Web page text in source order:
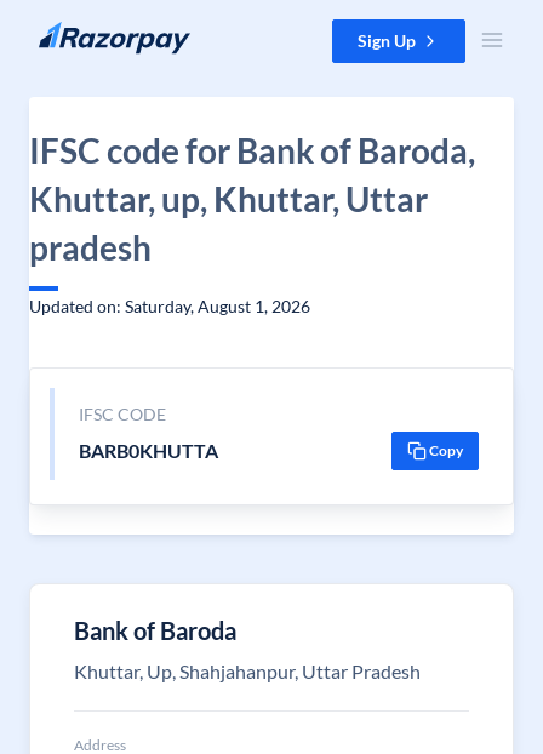
Skip to content Sign Up
IFSC code for Bank of Baroda,
Khuttar, up, Khuttar, Uttar
pradesh
Updated on: Saturday, August 1, 2026
IFSC CODE
BARB0KHUTTA Copy
Bank of Baroda
Khuttar, Up, Shahjahanpur, Uttar Pradesh
Address